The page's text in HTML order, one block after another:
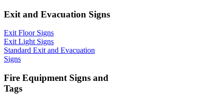
Exit and Evacuation Signs
Exit Floor Signs
Exit Light Signs
Standard Exit and Evacuation
Signs
Fire Equipment Signs and
Tags